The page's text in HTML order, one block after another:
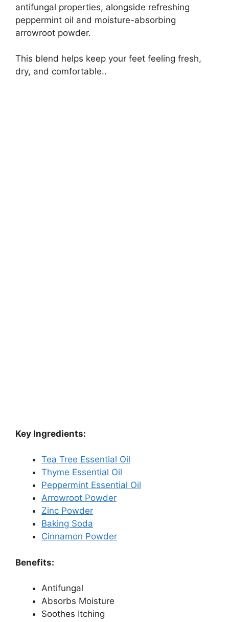
antifungal properties, alongside refreshing
peppermint oil and moisture-absorbing
arrowroot powder.
This blend helps keep your feet feeling fresh,
dry, and comfortable..
Key Ingredients:
Tea Tree Essential Oil
Thyme Essential Oil
Peppermint Essential Oil
Arrowroot Powder
Zinc Powder
Baking Soda
Cinnamon Powder
Benefits:
Antifungal
Absorbs Moisture
Soothes Itching